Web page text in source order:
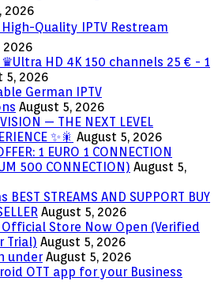
2026
Quality IPTV Restream
2026
HD 4K 150 channels 25 € - 1
5, 2026
German IPTV
August 5, 2026
— THE NEXT LEVEL
✨🎇 August 5, 2026
1 EURO 1 CONNECTION
500 CONNECTION) August 5,
STREAMS AND SUPPORT BUY
August 5, 2026
Official Store Now Open (Verified
Trial) August 5, 2026
under August 5, 2026
OTT app for your Business